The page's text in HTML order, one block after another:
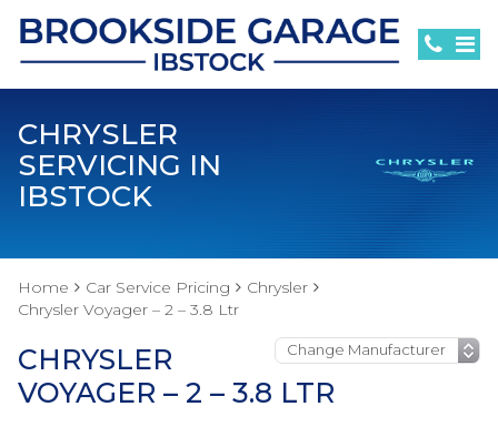
CHRYSLER
SERVICING IN
IBSTOCK
Home Car Service Pricing
Chrysler
Chrysler Voyager – 2 – 3.8 Ltr
CHRYSLER
VOYAGER – 2 – 3.8 LTR